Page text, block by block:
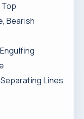
Top
Bearish
Lines